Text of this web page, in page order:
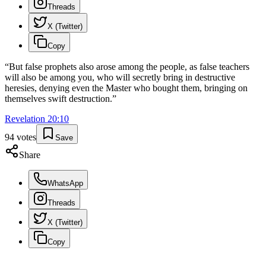
Threads
X (Twitter)
Copy
“But false prophets also arose among the people, as false teachers
will also be among you, who will secretly bring in destructive
heresies, denying even the Master who bought them, bringing on
themselves swift destruction.”
Revelation 20:10
94 votes Save
Share
WhatsApp
Threads
X (Twitter)
Copy